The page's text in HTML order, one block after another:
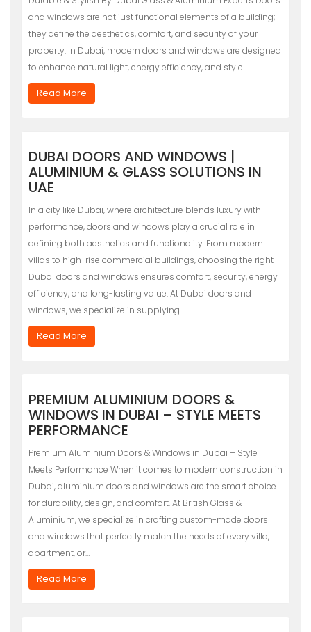
and windows are not just functional elements of a building;
they define the aesthetics, comfort, and security of your
property. In Dubai, modern doors and windows are designed
to enhance natural light, energy efficiency, and style…
Read More
DUBAI DOORS AND WINDOWS |
ALUMINIUM & GLASS SOLUTIONS IN
UAE
In a city like Dubai, where architecture blends luxury with
performance, doors and windows play a crucial role in
defining both aesthetics and functionality. From modern
villas to high-rise commercial buildings, choosing the right
Dubai doors and windows ensures comfort, security, energy
efficiency, and long-lasting value. At Dubai doors and
windows, we specialize in supplying…
Read More
PREMIUM ALUMINIUM DOORS &
WINDOWS IN DUBAI – STYLE MEETS
PERFORMANCE
Premium Aluminium Doors & Windows in Dubai – Style
Meets Performance When it comes to modern construction in
Dubai, aluminium doors and windows are the smart choice
for durability, design, and comfort. At British Glass &
Aluminium, we specialize in crafting custom-made doors
and windows that perfectly match the needs of every villa,
apartment, or…
Read More